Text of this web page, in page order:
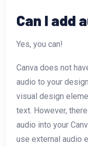
Can I add
Yes, you can!
Canva does not
audio to your
visual design
text. However,
audio into your
use external audio